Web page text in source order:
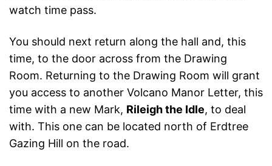
watch time pass.
You should next return along the hall and, this
time, to the door across from the Drawing
Room. Returning to the Drawing Room will grant
you access to another Volcano Manor Letter, this
time with a new Mark, Rileigh the Idle, to deal
with. This one can be located north of Erdtree
Gazing Hill on the road.